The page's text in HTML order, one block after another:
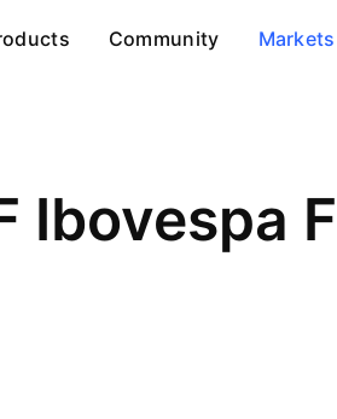
Community Markets
Ibovespa